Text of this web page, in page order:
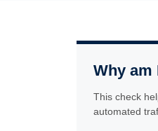
Why am
This check
automated